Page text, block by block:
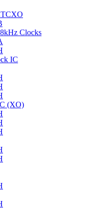
Clocks
IC
(XO)